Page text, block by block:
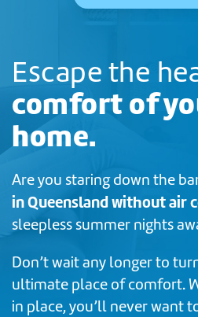
Escape the
comfort of
home.
Are you staring down the
in Queensland without air
sleepless summer nights
Don’t wait any longer to
ultimate place of comfort.
in place, you’ll never want